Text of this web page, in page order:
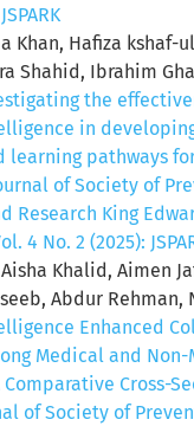
Khan, Hafiza kshaf-
Shahid, Ibrahim
the
in
learning pathways
of Society of
Research King
4 No. 2 (2025):
Khalid, Aimen
Abdur Rehman,
Enhanced
Medical and
Comparative Cross-
of Society of